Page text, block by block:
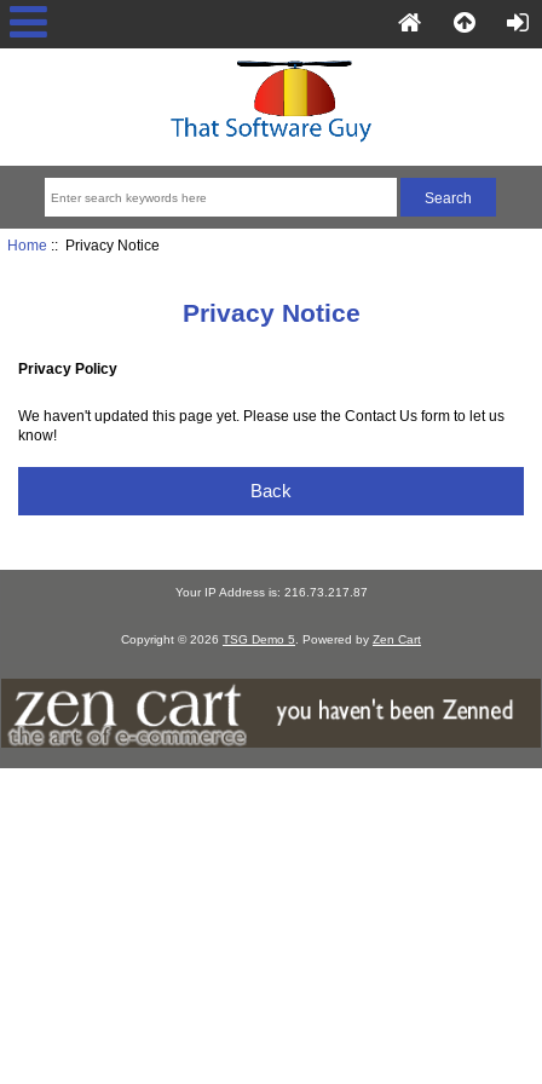
Home :: Privacy Notice
Privacy Notice
Privacy Policy
We haven't updated this page yet. Please use the Contact Us form to let us
know!
Back
Your IP Address is: 216.73.217.87
Copyright © 2026 TSG Demo 5 . Powered by Zen Cart